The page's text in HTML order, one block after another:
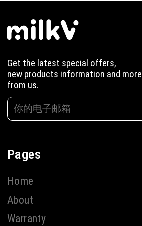
Get the latest special offers,
new products information and more
from us.
Pages
Home
About
Warranty